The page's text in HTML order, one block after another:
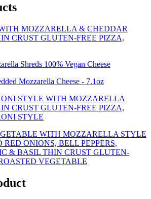
MOZZARELLA & CHEDDAR
CRUST GLUTEN-FREE PIZZA,
Shreds 100% Vegan Cheese
Mozzarella Cheese - 7.1oz
STYLE WITH MOZZARELLA
CRUST GLUTEN-FREE PIZZA,
STYLE
WITH MOZZARELLA STYLE
RED ONIONS, BELL PEPPERS,
& BASIL THIN CRUST GLUTEN-
VEGETABLE